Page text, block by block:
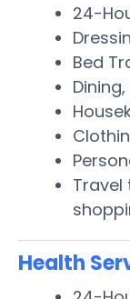
24-
Bed
Travel
Health